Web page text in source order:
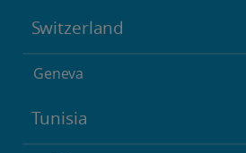
Switzerland
Geneva
Tunisia